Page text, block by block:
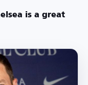
is a great